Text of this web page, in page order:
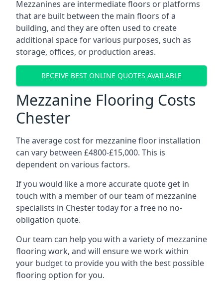
Mezzanines are intermediate floors or platforms
that are built between the main floors of a
building, and they are often used to create
additional space for various purposes, such as
storage, offices, or production areas.
RECEIVE BEST ONLINE QUOTES AVAILABLE
Mezzanine Flooring Costs
Chester
The average cost for mezzanine floor installation
can vary between £4800-£15,000. This is
dependent on various factors.
If you would like a more accurate quote get in
touch with a member of our team of mezzanine
specialists in Chester today for a free no no-
obligation quote.
Our team can help you with a variety of mezzanine
flooring work, and will ensure we work within
your budget to provide you with the best possible
flooring option for you.